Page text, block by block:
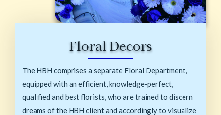
Floral Decors
The HBH comprises a separate Floral Department,
equipped with an efficient, knowledge-perfect,
qualified and best florists, who are trained to discern
dreams of the HBH client and accordingly to visualize